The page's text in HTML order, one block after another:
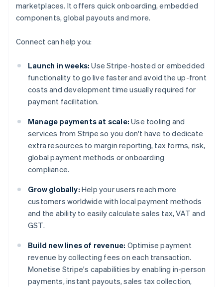
marketplaces. It offers quick onboarding, embedded
components, global payouts and more.
Connect can help you:
Launch in weeks: Use Stripe-hosted or embedded
functionality to go live faster and avoid the up-front
costs and development time usually required for
payment facilitation.
Manage payments at scale: Use tooling and
services from Stripe so you don't have to dedicate
extra resources to margin reporting, tax forms, risk,
global payment methods or onboarding
compliance.
Grow globally: Help your users reach more
customers worldwide with local payment methods
and the ability to easily calculate sales tax, VAT and
GST.
Build new lines of revenue: Optimise payment
revenue by collecting fees on each transaction.
Monetise Stripe's capabilities by enabling in-person
payments, instant payouts, sales tax collection,